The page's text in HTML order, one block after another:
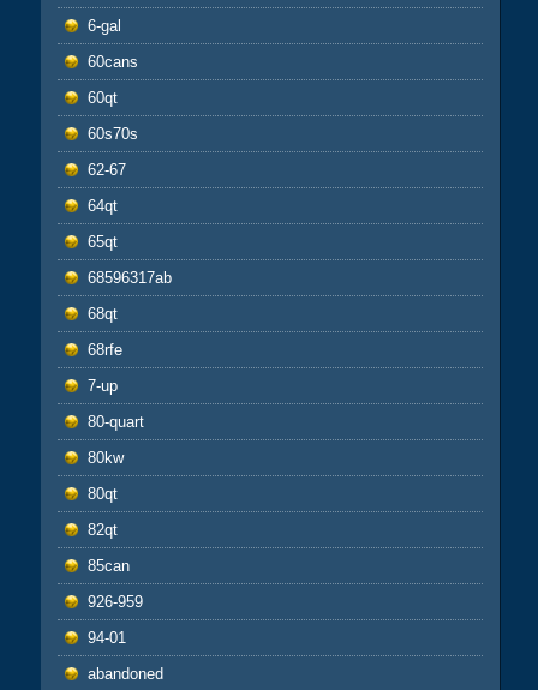
6-gal
60cans
60qt
60s70s
62-67
64qt
65qt
68596317ab
68qt
68rfe
7-up
80-quart
80kw
80qt
82qt
85can
926-959
94-01
abandoned